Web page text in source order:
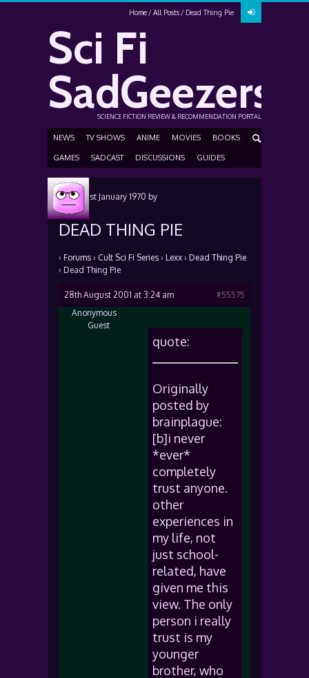
Home All Posts Dead Thing Pie
Sci Fi
SadGeezers
SCIENCE FICTION REVIEW & RECOMMENDATION PORTAL
NEWS TV SHOWS ANIME MOVIES BOOKS
GAMES SADCAST DISCUSSIONS GUIDES
Posted1st January 1970 by
DEAD THING PIE
› Forums › Cult Sci Fi Series › Lexx › Dead Thing Pie
› Dead Thing Pie
28th August 2001 at 3:24 am
#55575
Anonymous
Guest
quote:
Originally
posted by
brainplague:
[b]i never
*ever*
completely
trust anyone.
other
experiences in
my life, not
just school-
related, have
given me this
view. The only
person i really
trust is my
younger
brother, who